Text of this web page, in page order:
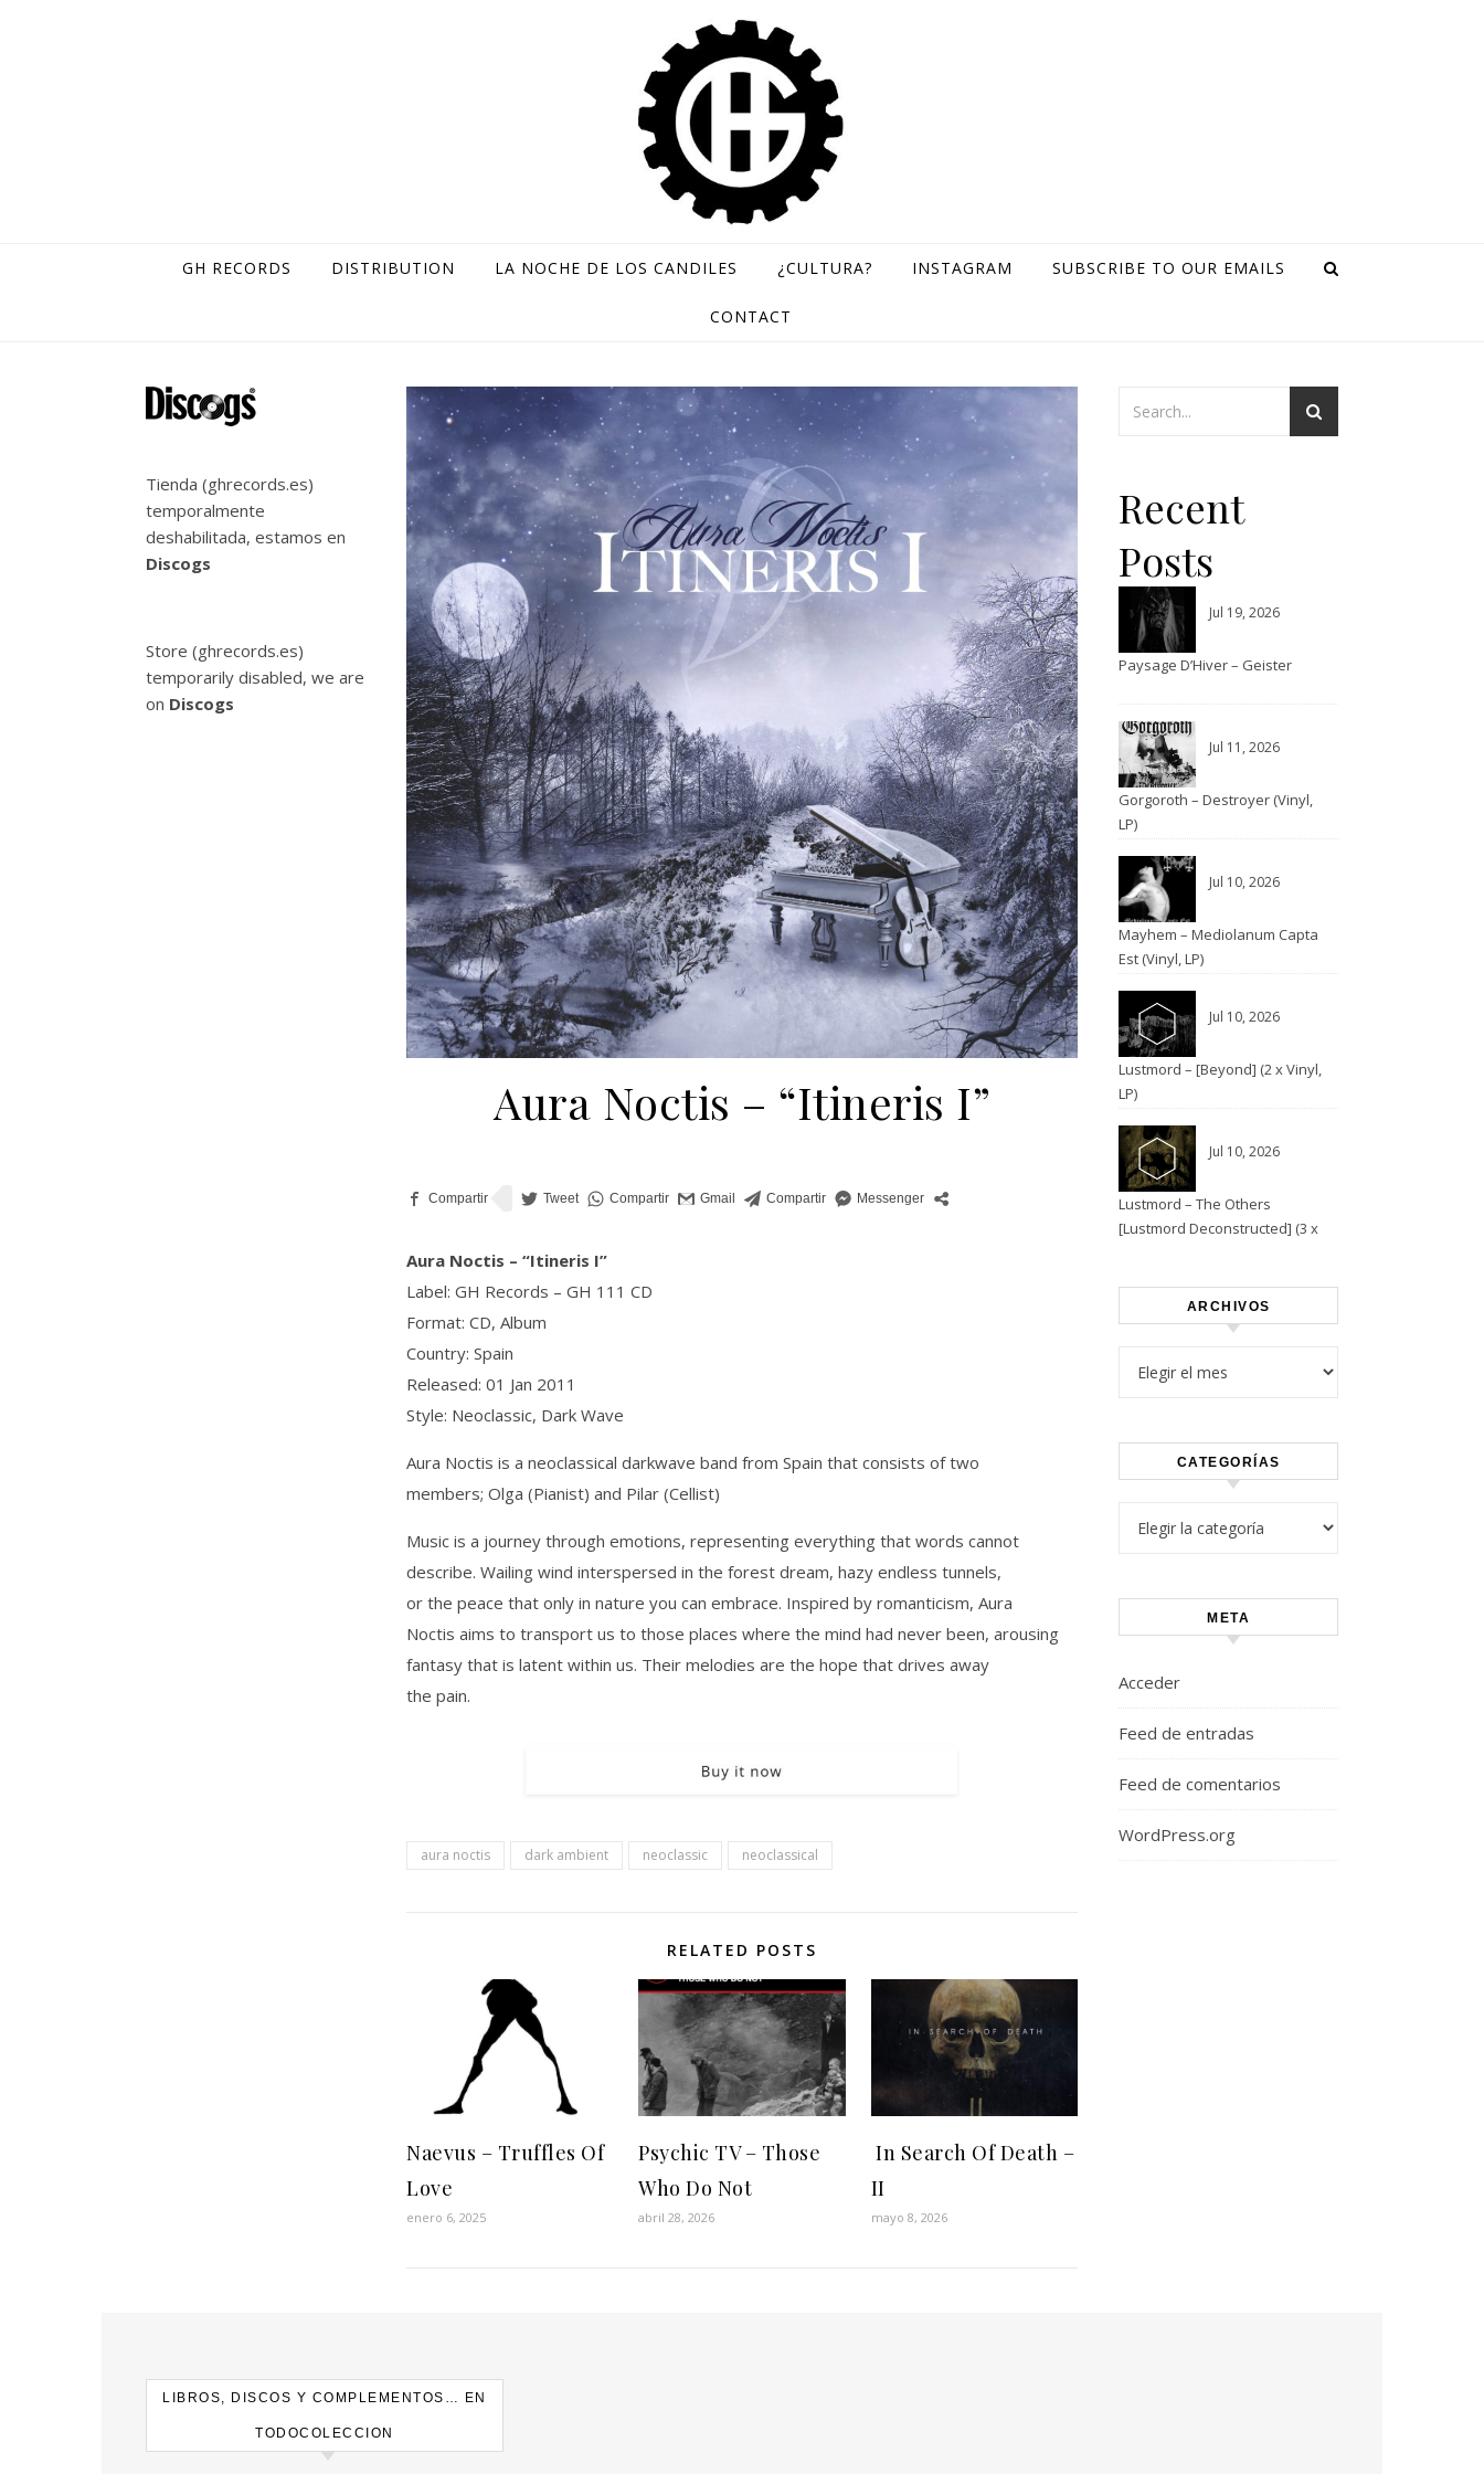
GH Records / Sello de música rara
GH RECORDS DISTRIBUTION LA NOCHE DE LOS CANDILES ¿CULTURA? INSTAGRAM SUBSCRIBE TO OUR EMAILS
CONTACT
Tienda (ghrecords.es)
temporalmente
deshabilitada, estamos en
Discogs
Store (ghrecords.es)
temporarily disabled, we are
on Discogs
Aura Noctis – “Itineris I”
Aura Noctis – “Itineris I”
Label: GH Records – GH 111 CD
Format: CD, Album
Country: Spain
Released: 01 Jan 2011
Style: Neoclassic, Dark Wave
Aura Noctis is a neoclassical darkwave band from Spain that consists of two
members; Olga (Pianist) and Pilar (Cellist)
Music is a journey through emotions, representing everything that words cannot
describe. Wailing wind interspersed in the forest dream, hazy endless tunnels,
or the peace that only in nature you can embrace. Inspired by romanticism, Aura
Noctis aims to transport us to those places where the mind had never been, arousing
fantasy that is latent within us. Their melodies are the hope that drives away
the pain.
aura noctis dark ambient neoclassic neoclassical
RELATED POSTS
Naevus ‎– Truffles Of
Love
enero 6, 2025
Psychic TV ‎– Those
Who Do Not
abril 28, 2026
In Search Of Death ‎–
II
mayo 8, 2026
Recent
Posts
Jul 19, 2026
Paysage D’Hiver – Geister
Jul 11, 2026
Gorgoroth – Destroyer (Vinyl,
LP)
Jul 10, 2026
Mayhem – Mediolanum Capta
Est (Vinyl, LP)
Jul 10, 2026
Lustmord – [Beyond] (2 x Vinyl,
LP)
Jul 10, 2026
Lustmord – The Others
[Lustmord Deconstructed] (3 x
ARCHIVOS
CATEGORÍAS
META
Acceder
Feed de entradas
Feed de comentarios
WordPress.org
LIBROS, DISCOS Y COMPLEMENTOS… EN
TODOCOLECCION